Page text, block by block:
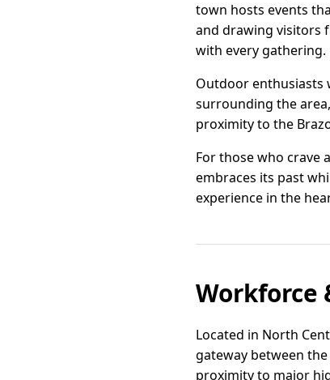
town hosts events
and drawing visitors
with every gathering.
Outdoor enthusiasts
surrounding the
proximity to the
For those who crave
embraces its past
experience in the
Workforce
Located in North
gateway between
proximity to major